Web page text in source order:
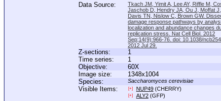
Data Source:
Tkach JM, Yimit A, Lee AY, Riffle M,
Jaschob D, Hendry JA, Ou J, Moffat
Davis TN, Nislow C, Brown GW.
damage response pathways by
localization and abundance changes
replication stress. Nat Cell Biol. 2012
Sep;14(9):966-76. doi: 10.1038/
2012 Jul 29.
Z-sections:
1
Time series:
1
Objective:
60X
Image size:
1348x1004
Species:
Saccharomyces cerevisiae
Visible Items: [+] NUP49 (CHERRY)
[+] ALY2 (GFP)